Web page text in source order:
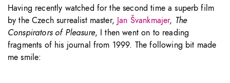
Having recently watched for the second time a superb film
by the Czech surrealist master, Jan Švankmajer, The
Conspirators of Pleasure, I then went on to reading
fragments of his journal from 1999. The following bit made
me smile: